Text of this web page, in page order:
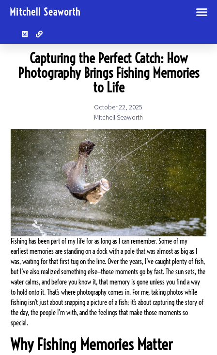
Mitchell Seaworth
Capturing the Perfect Catch: How
Photography Brings Fishing Memories
to Life
October 22, 2025
Mitchell Seaworth
Fishing has been part of my life for as long as I can remember. Some of my
earliest memories are standing on a dock with a pole that was almost as big as I
was, waiting for that first tug on the line. Over the years, I’ve caught plenty of fish,
but I’ve also realized something else—those moments go by fast. The sun sets, the
water calms, and before you know it, that memory is gone unless you find a way
to hold onto it. That’s where photography comes in. For me, taking photos while
fishing isn’t just about snapping a picture of a fish; it’s about capturing the story of
the day, the people I’m with, and the feelings that make those moments so
special.
Why Fishing Memories Matter